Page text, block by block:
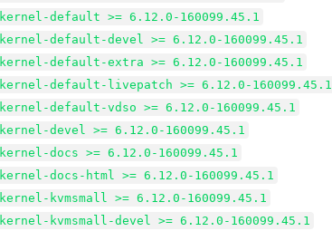
kernel-default >= 6.12.0-160099.45.1
kernel-default-devel >= 6.12.0-160099.45.1
kernel-default-extra >= 6.12.0-160099.45.1
kernel-default-livepatch >= 6.12.0-160099.45.1
kernel-default-vdso >= 6.12.0-160099.45.1
kernel-devel >= 6.12.0-160099.45.1
kernel-docs >= 6.12.0-160099.45.1
kernel-docs-html >= 6.12.0-160099.45.1
kernel-kvmsmall >= 6.12.0-160099.45.1
kernel-kvmsmall-devel >= 6.12.0-160099.45.1